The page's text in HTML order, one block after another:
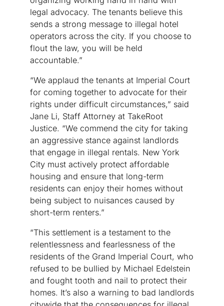
legal advocacy. The tenants believe this
sends a strong message to illegal hotel
operators across the city. If you choose to
flout the law, you will be held
accountable.”
“We applaud the tenants at Imperial Court
for coming together to advocate for their
rights under difficult circumstances,” said
Jane Li, Staff Attorney at TakeRoot
Justice. “We commend the city for taking
an aggressive stance against landlords
that engage in illegal rentals. New York
City must actively protect affordable
housing and ensure that long-term
residents can enjoy their homes without
being subject to nuisances caused by
short-term renters.”
“This settlement is a testament to the
relentlessness and fearlessness of the
residents of the Grand Imperial Court, who
refused to be bullied by Michael Edelstein
and fought tooth and nail to protect their
homes. It’s also a warning to bad landlords